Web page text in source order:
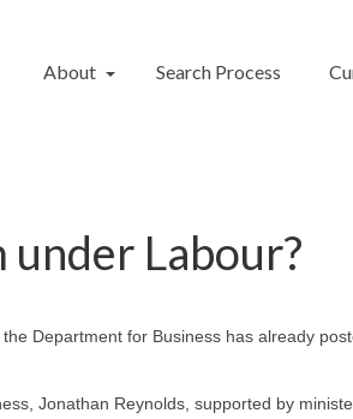
About Search Process
Labour?
Department for Business has already
Jonathan Reynolds, supported by